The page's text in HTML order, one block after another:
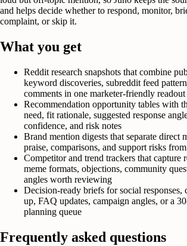
and helps decide whether to respond, monitor,
complaint, or skip it.
What you get
Reddit research snapshots that combine
keyword discoveries, subreddit feed
comments in one marketer-friendly readout
Recommendation opportunity tables with
need, fit rationale, suggested response
confidence, and risk notes
Brand mention digests that separate direct
praise, comparisons, and support risks
Competitor and trend trackers that capture
meme formats, objections, community
angles worth reviewing
Decision-ready briefs for social
up, FAQ updates, campaign angles, or a
planning queue
Frequently asked questions